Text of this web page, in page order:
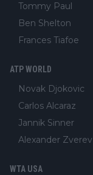
Tommy Paul
Ben Shelton
Frances Tiafoe
ATP WORLD
Novak Djokovic
Carlos Alcaraz
Jannik Sinner
Alexander Zverev
WTA USA